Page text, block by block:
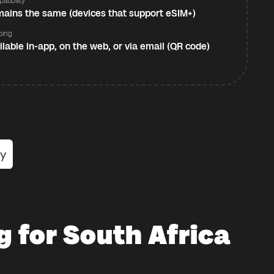
the same (devices that support eSIM+)
in-app, on the web, or via email (QR code)
for South Africa